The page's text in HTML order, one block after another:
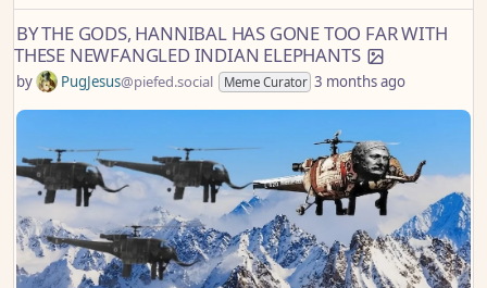
BY THE GODS, HANNIBAL HAS GONE TOO FAR WITH
THESE NEWFANGLED INDIAN ELEPHANTS
by PugJesus@piefed.social Meme Curator 3 months ago